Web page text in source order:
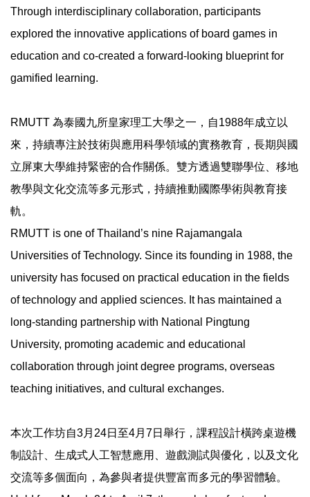
Through interdisciplinary collaboration, participants
explored the innovative applications of board games in
education and co-created a forward-looking blueprint for
gamified learning.
RMUTT 為泰國九所皇家理工大學之一，自1988年成立以
來，持續專注於技術與應用科學領域的實務教育，長期與國
立屏東大學維持緊密的合作關係。雙方透過雙聯學位、移地
教學與文化交流等多元形式，持續推動國際學術與教育接
軌。
RMUTT is one of Thailand’s nine Rajamangala
Universities of Technology. Since its founding in 1988, the
university has focused on practical education in the fields
of technology and applied sciences. It has maintained a
long-standing partnership with National Pingtung
University, promoting academic and educational
collaboration through joint degree programs, overseas
teaching initiatives, and cultural exchanges.
本次工作坊自3月24日至4月7日舉行，課程設計橫跨桌遊機
制設計、生成式人工智慧應用、遊戲測試與優化，以及文化
交流等多個面向，為參與者提供豐富而多元的學習體驗。